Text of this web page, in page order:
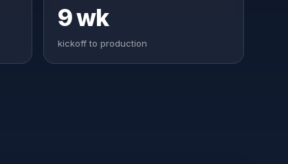
9 wk
kickoff to production